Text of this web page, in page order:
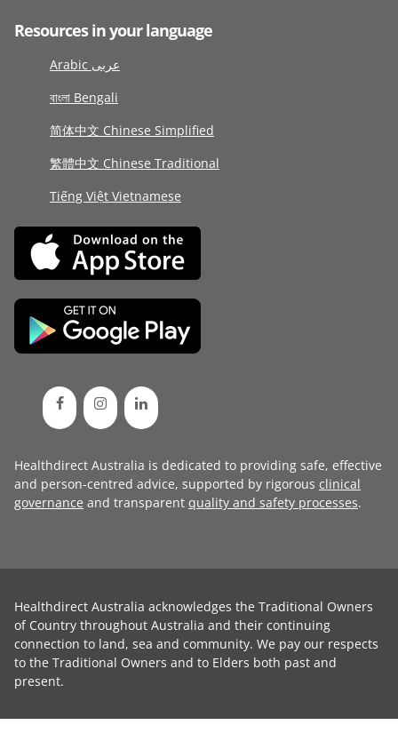
Resources in your language
Arabic عربى
বাংলা Bengali
简体中文 Chinese Simplified
繁體中文 Chinese Traditional
Tiếng Việt Vietnamese
Healthdirect Australia is dedicated to providing safe, effective
and person-centred advice, supported by rigorous clinical
governance and transparent quality and safety processes.
Healthdirect Australia acknowledges the Traditional Owners
of Country throughout Australia and their continuing
connection to land, sea and community. We pay our respects
to the Traditional Owners and to Elders both past and
present.